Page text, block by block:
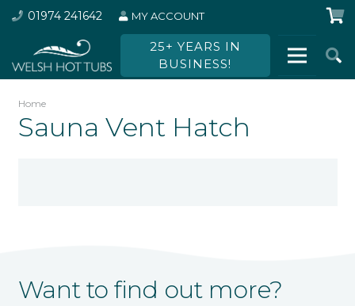
01974 241642 MY ACCOUNT
25+ YEARS IN
BUSINESS!
Home
Sauna Vent Hatch
Want to find out more?